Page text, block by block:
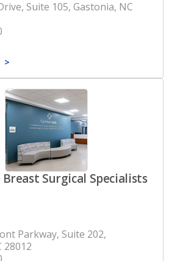
Suite 105, Gastonia, NC
Surgical Specialists
Parkway, Suite 202,
28012